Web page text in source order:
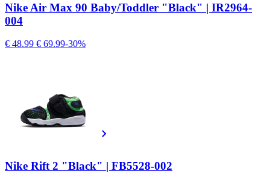
Nike Air Max 90 Baby/Toddler "Black" | IR2964-
004
€ 48.99 € 69.99-30%
Nike Rift 2 "Black" | FB5528-002